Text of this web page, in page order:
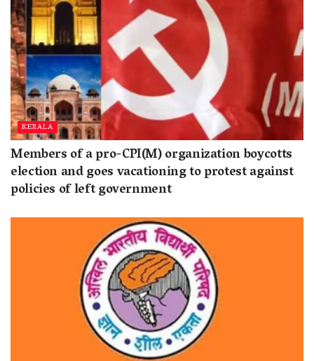
KERALA
Members of a pro-CPI(M) organization boycotts
election and goes vacationing to protest against
policies of left government